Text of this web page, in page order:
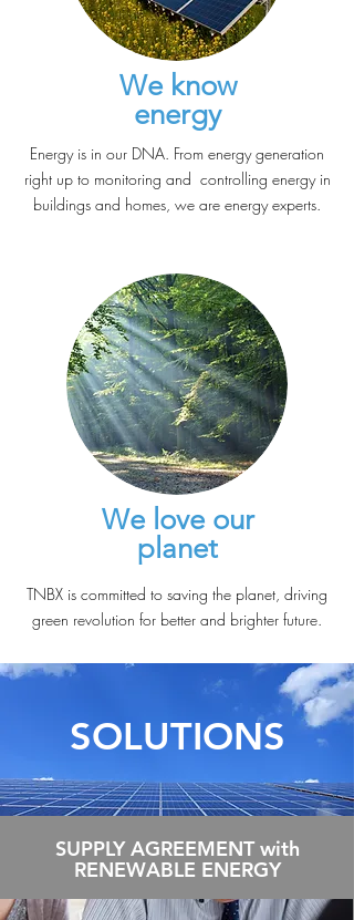
We know
energy
Energy is in our DNA. From energy generation
right up to monitoring and controlling energy in
buildings and homes, we are energy experts.
We love our
planet
TNBX is committed to saving the planet, driving
green revolution for better and brighter future.
SOLUTIONS
SUPPLY AGREEMENT with
RENEWABLE ENERGY